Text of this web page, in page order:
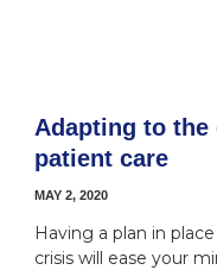
Adapting to
patient care
MAY 2, 2020
Having a plan in
crisis will ease your